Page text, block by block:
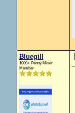
Bluegill
1000+ Penny Miser
Member